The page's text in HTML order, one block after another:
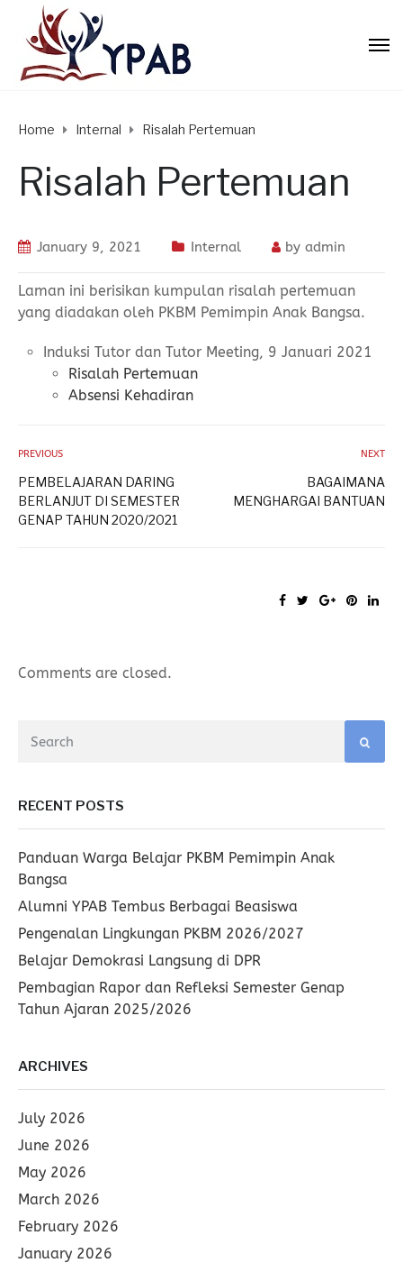
Home Internal Risalah Pertemuan
Risalah Pertemuan
January 9, 2021 Internal by admin
Laman ini berisikan kumpulan risalah pertemuan
yang diadakan oleh PKBM Pemimpin Anak Bangsa.
Induksi Tutor dan Tutor Meeting, 9 Januari 2021
Risalah Pertemuan
Absensi Kehadiran
PREVIOUS
PEMBELAJARAN DARING
BERLANJUT DI SEMESTER
GENAP TAHUN 2020/2021
NEXT
BAGAIMANA
MENGHARGAI BANTUAN
Comments are closed.
RECENT POSTS
Panduan Warga Belajar PKBM Pemimpin Anak
Bangsa
Alumni YPAB Tembus Berbagai Beasiswa
Pengenalan Lingkungan PKBM 2026/2027
Belajar Demokrasi Langsung di DPR
Pembagian Rapor dan Refleksi Semester Genap
Tahun Ajaran 2025/2026
ARCHIVES
July 2026
June 2026
May 2026
March 2026
February 2026
January 2026